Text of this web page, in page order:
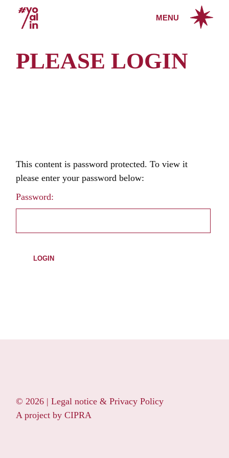
content
MENU
PLEASE LOGIN
This content is password protected. To view it
please enter your password below:
Password:
© 2026 |Legal notice & Privacy Policy
A project byCIPRA